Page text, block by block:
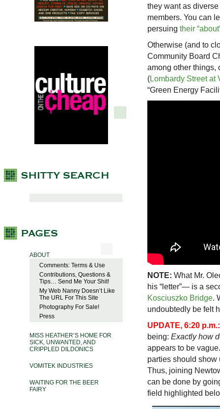
ABOUT
Comments: Terms & Use
Contributions, Questions &
Tips… Send Me Your Shit!
My Web Nanny Doesn’t Like
The URL For This Site
Photography For Sale!
Press
MISS HEATHER’S HOME FOR
SICK, UNWANTED, AND
CRIPPLED DILDONICS
VOMITEK INDUSTRIES
WAITING FOR THE BEER
FAIRY
they want as
members. You can
persuing their
Otherwise (and to
Community Board
among other things,
(Lombardy Street at
“Green Energy
NOTE: What Mr.
his “letter”— is a
Kosciuszko Bridge.
undoubtedly be felt
UPDATE, 6:20 p.m.:
being: Exactly how
appears to be
parties should show
Thus, joining
can be done by
field highlighted